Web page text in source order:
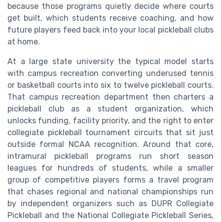
because those programs quietly decide where courts
get built, which students receive coaching, and how
future players feed back into your local pickleball clubs
at home.
At a large state university the typical model starts
with campus recreation converting underused tennis
or basketball courts into six to twelve pickleball courts.
That campus recreation department then charters a
pickleball club as a student organization, which
unlocks funding, facility priority, and the right to enter
collegiate pickleball tournament circuits that sit just
outside formal NCAA recognition. Around that core,
intramural pickleball programs run short season
leagues for hundreds of students, while a smaller
group of competitive players forms a travel program
that chases regional and national championships run
by independent organizers such as DUPR Collegiate
Pickleball and the National Collegiate Pickleball Series,